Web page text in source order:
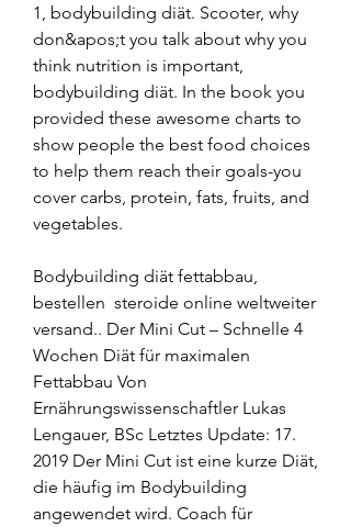
1, bodybuilding diät. Scooter, why
don&apos;t you talk about why you
think nutrition is important,
bodybuilding diät. In the book you
provided these awesome charts to
show people the best food choices
to help them reach their goals-you
cover carbs, protein, fats, fruits, and
vegetables.
Bodybuilding diät fettabbau,
bestellen  steroide online weltweiter
versand.. Der Mini Cut – Schnelle 4
Wochen Diät für maximalen
Fettabbau Von
Ernährungswissenschaftler Lukas
Lengauer, BSc Letztes Update: 17.
2019 Der Mini Cut ist eine kurze Diät,
die häufig im Bodybuilding
angewendet wird. Coach für